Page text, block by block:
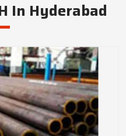
In Hyderabad